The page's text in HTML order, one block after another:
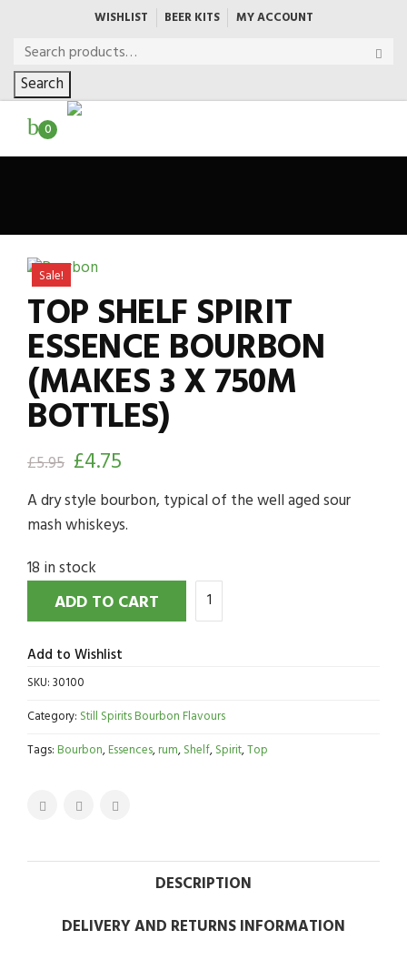
WISHLIST BEER KITS MY ACCOUNT
Search
0
Sale!
TOP SHELF SPIRIT
ESSENCE BOURBON
(MAKES 3 X 750M
BOTTLES)
£5.95 £4.75
A dry style bourbon, typical of the well aged sour
mash whiskeys.
18 in stock
ADD TO CART
Add to Wishlist
SKU:30100
Category: Still Spirits Bourbon Flavours
Tags:Bourbon,Essences,rum,Shelf,Spirit,Top
DESCRIPTION
DELIVERY AND RETURNS INFORMATION